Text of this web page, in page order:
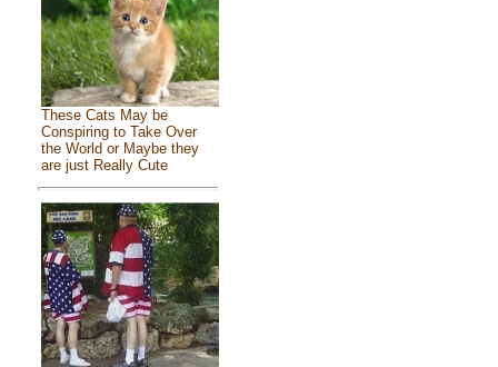
These Cats May be
Conspiring to Take Over
the World or Maybe they
are just Really Cute